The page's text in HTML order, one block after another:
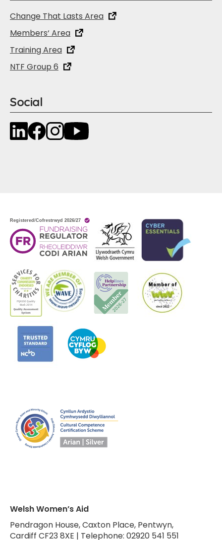
Change That Lasts Area
Members‘ Area
Training Area
NTF Group 6
Social
LinkedInFacebookInstagramYouTube
Welsh Women’s Aid
Pendragon House, Caxton Place, Pentwyn,
Cardiff CF23 8XE | Telephone: 02920 541 551